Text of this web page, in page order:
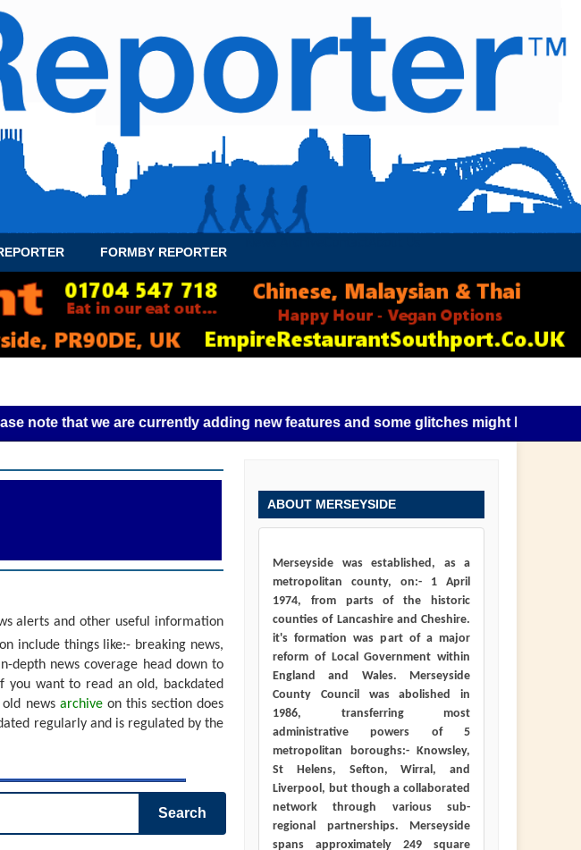
FORMBY REPORTER
that we are currently adding new features and some glitches might happen as this
alerts and other useful information
include things like:- breaking news,
depth news coverage head down to
you want to read an old, backdated
news archiveon this section does
regularly and is regulated by the
Search
ABOUT MERSEYSIDE
Merseyside was established, as a
metropolitan county, on:- 1 April
1974, from parts of the historic
counties of Lancashire and Cheshire.
it's formation was part of a major
reform of Local Government within
England and Wales. Merseyside
County Council was abolished in
1986, transferring most
administrative powers of 5
metropolitan boroughs:- Knowsley,
St Helens, Sefton, Wirral, and
Liverpool, but though a collaborated
network through various sub-
regional partnerships. Merseyside
spans approximately 249 square